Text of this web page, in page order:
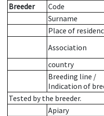
Breeder
Code
Surname
Place of
Association
country
Breeding line /
Indication of
Tested by the breeder.
Apiary